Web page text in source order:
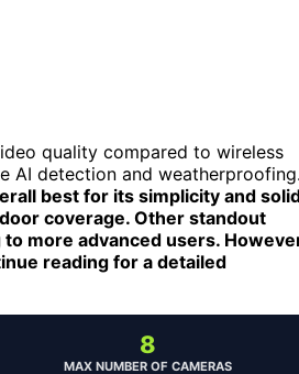
quality compared to wireless
AI detection and weatherproofing.
best for its simplicity and
coverage. Other standout
more advanced users.
reading for a detailed
8
MAX NUMBER OF CAMERAS